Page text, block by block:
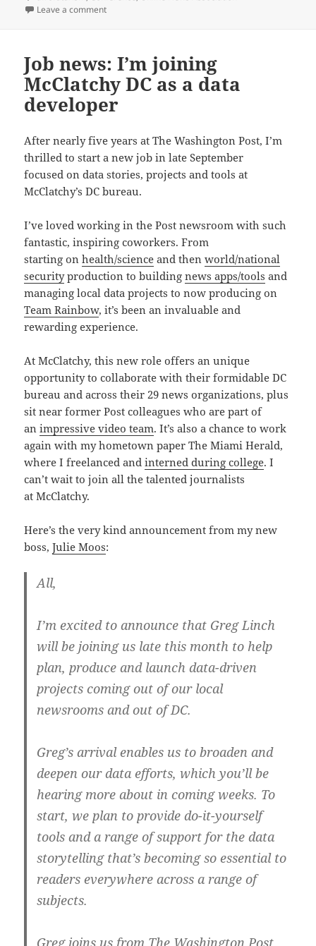
Leave a commenton Video and updates from ONA15 session: Whose
Job news: I’m joining
McClatchy DC as a data
developer
After nearly five years at The Washington Post, I’m
thrilled to start a new job in late September
focused on data stories, projects and tools at
McClatchy’s DC bureau.
I’ve loved working in the Post newsroom with such
fantastic, inspiring coworkers. From
starting onhealth/science and thenworld/national
securityproduction to buildingnews apps/tools and
managing local data projects to now producing on
Team Rainbow, it’s been an invaluable and
rewarding experience.
At McClatchy, this new role offers an unique
opportunity to collaborate with their formidable DC
bureau and across their 29 news organizations, plus
sit near former Post colleagues who are part of
animpressive video team. It’s also a chance to work
again with my hometown paper The Miami Herald,
where I freelanced andinterned during college. I
can’t wait to join all the talented journalists
at McClatchy.
Here’s the very kind announcement from my new
boss,Julie Moos:
All,
I’m excited to announce that Greg Linch
will be joining us late this month to help
plan, produce and launch data-driven
projects coming out of our local
newsrooms and out of DC.
Greg’s arrival enables us to broaden and
deepen our data efforts, which you’ll be
hearing more about in coming weeks. To
start, we plan to provide do-it-yourself
tools and a range of support for the data
storytelling that’s becoming so essential to
readers everywhere across a range of
subjects.
Greg joins us from The Washington Post,